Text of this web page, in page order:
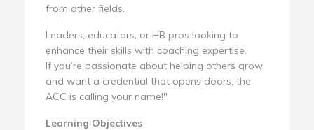
from other fields.
Leaders, educators, or HR pros looking to
enhance their skills with coaching expertise.
If you’re passionate about helping others grow
and want a credential that opens doors, the
ACC is calling your name!"
Learning Objectives